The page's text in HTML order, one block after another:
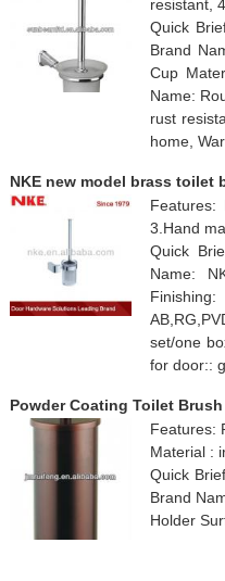
resistant,
Quick
Brand
Cup
Name:
rust
home,
NKE new model brass toilet
Features:
3.Hand
Quick
Name:
set/one
for door::
Powder Coating Toilet
Features:
Material :
Quick
Brand
Holder